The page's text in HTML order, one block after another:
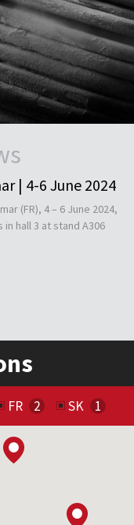
| 4-6 June 2024
(FR), 4 – 6 June 2024,
hall 3 at stand A306
FR SK